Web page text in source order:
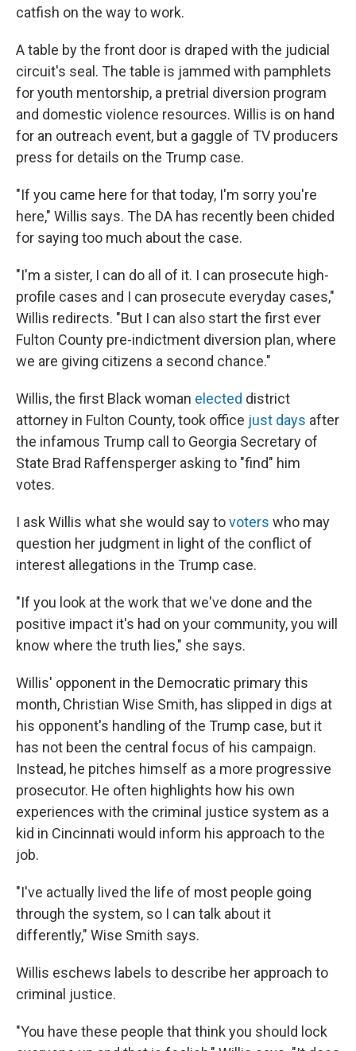
catfish on the way to work.
A table by the front door is draped with the judicial
circuit's seal. The table is jammed with pamphlets
for youth mentorship, a pretrial diversion program
and domestic violence resources. Willis is on hand
for an outreach event, but a gaggle of TV producers
press for details on the Trump case.
"If you came here for that today, I'm sorry you're
here," Willis says. The DA has recently been chided
for saying too much about the case.
"I'm a sister, I can do all of it. I can prosecute high-
profile cases and I can prosecute everyday cases,"
Willis redirects. "But I can also start the first ever
Fulton County pre-indictment diversion plan, where
we are giving citizens a second chance."
Willis, the first Black woman elected district
attorney in Fulton County, took office just days after
the infamous Trump call to Georgia Secretary of
State Brad Raffensperger asking to "find" him
votes.
I ask Willis what she would say tovoters who may
question her judgment in light of the conflict of
interest allegations in the Trump case.
"If you look at the work that we've done and the
positive impact it's had on your community, you will
know where the truth lies," she says.
Willis' opponent in the Democratic primary this
month, Christian Wise Smith, has slipped in digs at
his opponent's handling of the Trump case, but it
has not been the central focus of his campaign.
Instead, he pitches himself as a more progressive
prosecutor. He often highlights how his own
experiences with the criminal justice system as a
kid in Cincinnati would inform his approach to the
job.
"I've actually lived the life of most people going
through the system, so I can talk about it
differently," Wise Smith says.
Willis eschews labels to describe her approach to
criminal justice.
"You have these people that think you should lock